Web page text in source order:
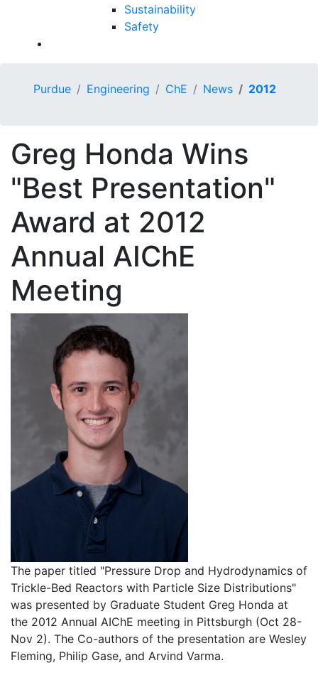
Sustainability
Safety
Purdue Engineering ChE News 2012
Greg Honda Wins
"Best Presentation"
Award at 2012
Annual AIChE
Meeting
The paper titled "Pressure Drop and Hydrodynamics of
Trickle-Bed Reactors with Particle Size Distributions"
was presented by Graduate Student Greg Honda at
the 2012 Annual AIChE meeting in Pittsburgh (Oct 28-
Nov 2). The Co-authors of the presentation are Wesley
Fleming, Philip Gase, and Arvind Varma.